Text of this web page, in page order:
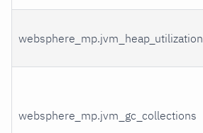
websphere_mp.jvm_heap_utilization
websphere_mp.jvm_gc_collections